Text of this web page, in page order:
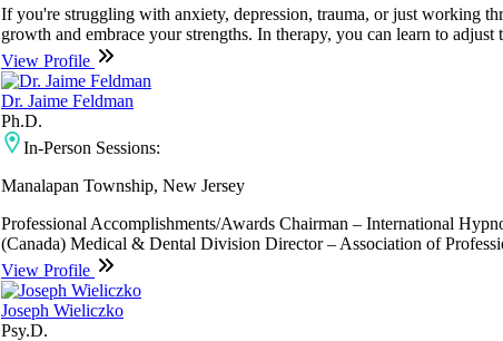
If you're struggling with anxiety, depression, trauma, or just working
growth and embrace your strengths. In therapy, you can learn to adjust
View Profile
Dr. Jaime Feldman
Ph.D.
In-Person Sessions:
Manalapan Township, New Jersey
Professional Accomplishments/Awards Chairman – International
(Canada) Medical & Dental Division Director – Association of
View Profile
Joseph Wieliczko
Psy.D.